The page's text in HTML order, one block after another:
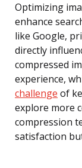
Optimizing
enhance
like Google,
directly
compressed
experience,
challenge of
explore more
compression
satisfaction